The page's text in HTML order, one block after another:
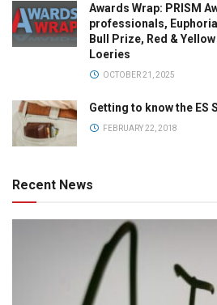
Awards Wrap: PRISM
professionals,
Bull Prize, Red &
Loeries
OCTOBER 21, 2025
Getting to know the ES
FEBRUARY 22, 2018
Recent News